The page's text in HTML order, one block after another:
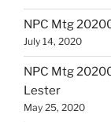
NPC Mtg
July 14, 2020
NPC Mtg
Lester
May 25, 2020